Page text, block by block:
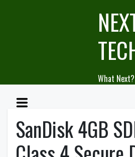
What Next?
SanDisk 4GB